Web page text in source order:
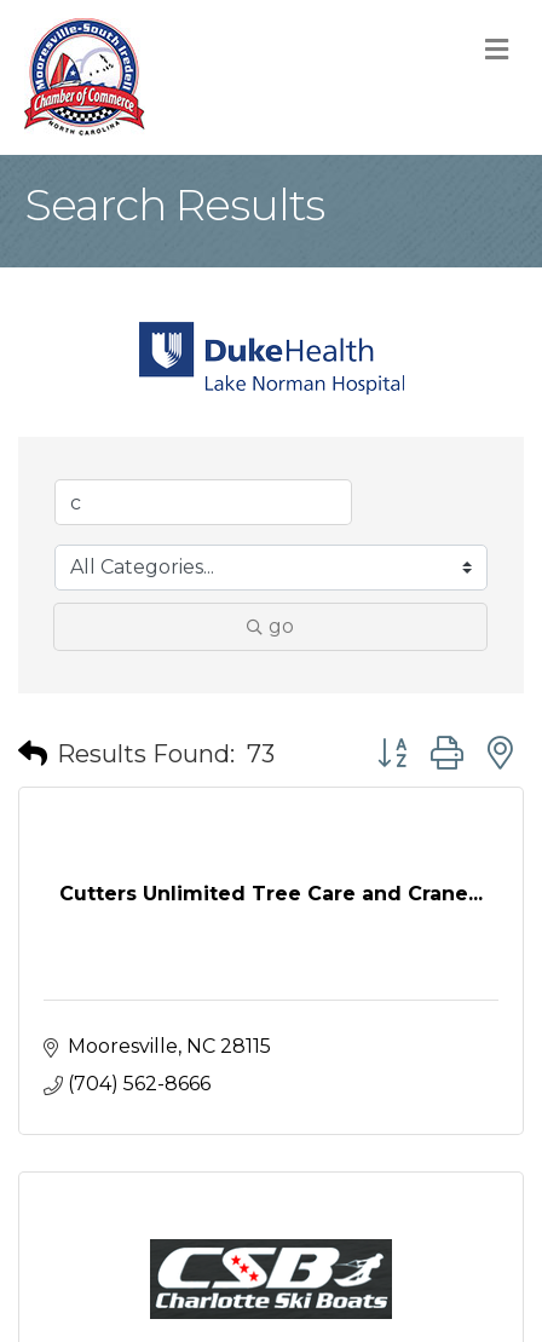
Search Results
go
Results Found: 73 Button group
Cutters Unlimited Tree Care and Crane...
Mooresville NC 28115
(704) 562-8666